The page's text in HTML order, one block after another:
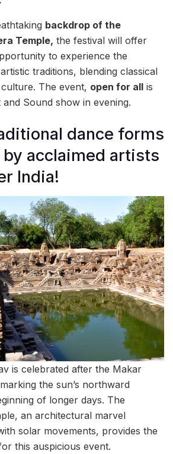
backdrop of the
Temple, the festival will offer
to experience the
traditions, blending classical
The event, open for all is
Sound show in evening.
dance forms
acclaimed artists
India!
is celebrated after the Makar
the sun’s northward
of longer days. The
an architectural marvel
solar movements, provides the
this auspicious event.